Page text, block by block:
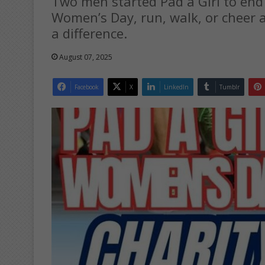
Women’s Day, run, walk, or
a difference.
August 07, 2025
Facebook X LinkedIn Tumblr